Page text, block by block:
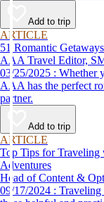
Add to trip
ARTICLE
51 Romantic
AAA Travel Editor,
03/25/2025 : Whether you're looking to stay local or travel the country,
AAA has the perfect
partner.
Add to trip
ARTICLE
Top Tips for Traveling
Adventures
Head of Content &
09/17/2024 : Traveling with children doesn’t have to be stressful. Use